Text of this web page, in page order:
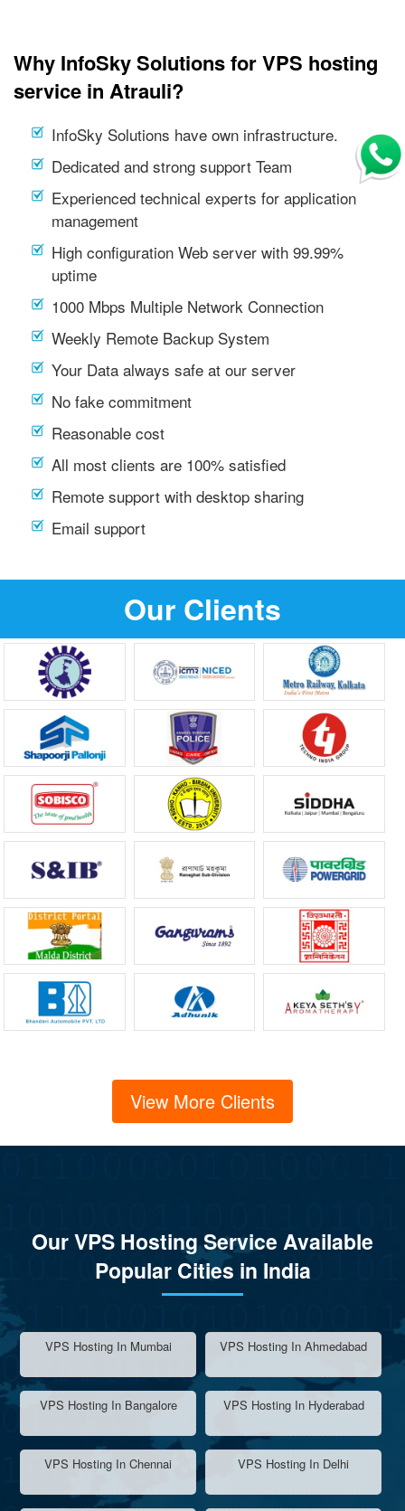
Why InfoSky Solutions for VPS hosting
service in Atrauli?
InfoSky Solutions have own infrastructure.
Dedicated and strong support Team
Experienced technical experts for application
management
High configuration Web server with 99.99%
uptime
1000 Mbps Multiple Network Connection
Weekly Remote Backup System
Your Data always safe at our server
No fake commitment
Reasonable cost
All most clients are 100% satisfied
Remote support with desktop sharing
Email support
Our Clients
View More Clients
Our VPS Hosting Service Available
Popular Cities in India
VPS Hosting In Mumbai VPS Hosting In Ahmedabad
VPS Hosting In Bangalore VPS Hosting In Hyderabad
VPS Hosting In Chennai VPS Hosting In Delhi